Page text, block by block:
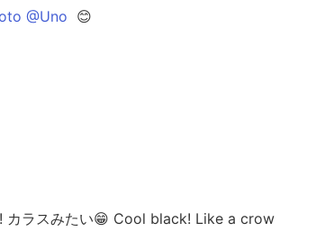
@Uno 😊
カラスみたい😁 Cool black! Like a crow